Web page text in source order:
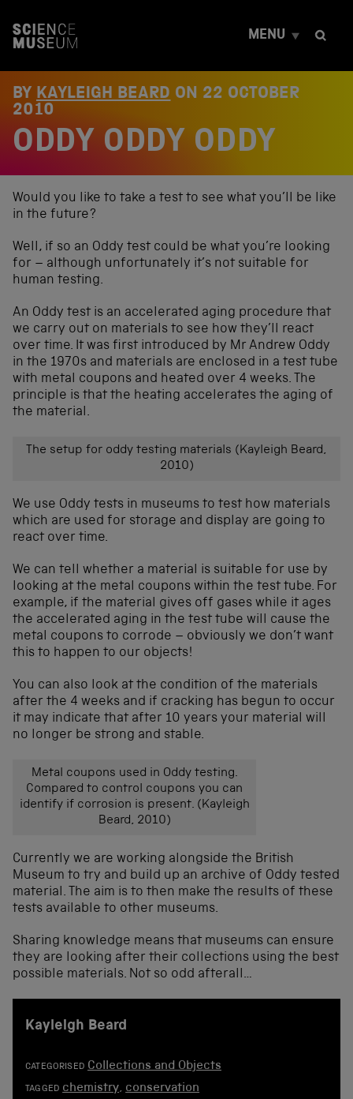
t
MENU
BY KAYLEIGH BEARD ON 22 OCTOBER
2010
ODDY ODDY ODDY
Would you like to take a test to see what you’ll be like
in the future?
Well, if so an Oddy test could be what you’re looking
for – although unfortunately it’s not suitable for
human testing.
An Oddy test is an accelerated aging procedure that
we carry out on materials to see how they’ll react
over time. It was first introduced by Mr Andrew Oddy
in the 1970s and materials are enclosed in a test tube
with metal coupons and heated over 4 weeks. The
principle is that the heating accelerates the aging of
the material.
The setup for oddy testing materials (Kayleigh Beard,
2010)
We use Oddy tests in museums to test how materials
which are used for storage and display are going to
react over time.
We can tell whether a material is suitable for use by
looking at the metal coupons within the test tube. For
example, if the material gives off gases while it ages
the accelerated aging in the test tube will cause the
metal coupons to corrode – obviously we don’t want
this to happen to our objects!
You can also look at the condition of the materials
after the 4 weeks and if cracking has begun to occur
it may indicate that after 10 years your material will
no longer be strong and stable.
Metal coupons used in Oddy testing.
Compared to control coupons you can
identify if corrosion is present. (Kayleigh
Beard, 2010)
Currently we are working alongside the British
Museum to try and build up an archive of Oddy tested
material. The aim is to then make the results of these
tests available to other museums.
Sharing knowledge means that museums can ensure
they are looking after their collections using the best
possible materials. Not so odd afterall…
Kayleigh Beard
CATEGORISED Collections and Objects
TAGGED chemistry, conservation